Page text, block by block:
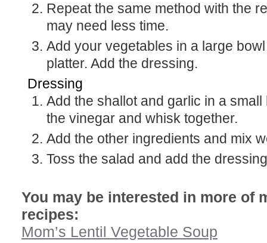
Repeat the same method with the red lentils. They
may need less time.
Add your vegetables in a large bowl or on a serving
platter. Add the dressing.
Dressing
Add the shallot and garlic in a small bowl or jar. Add
the vinegar and whisk together.
Add the other ingredients and mix
Toss the salad and add the
You may be interested in more of
recipes:
Mom’s Lentil Vegetable Soup